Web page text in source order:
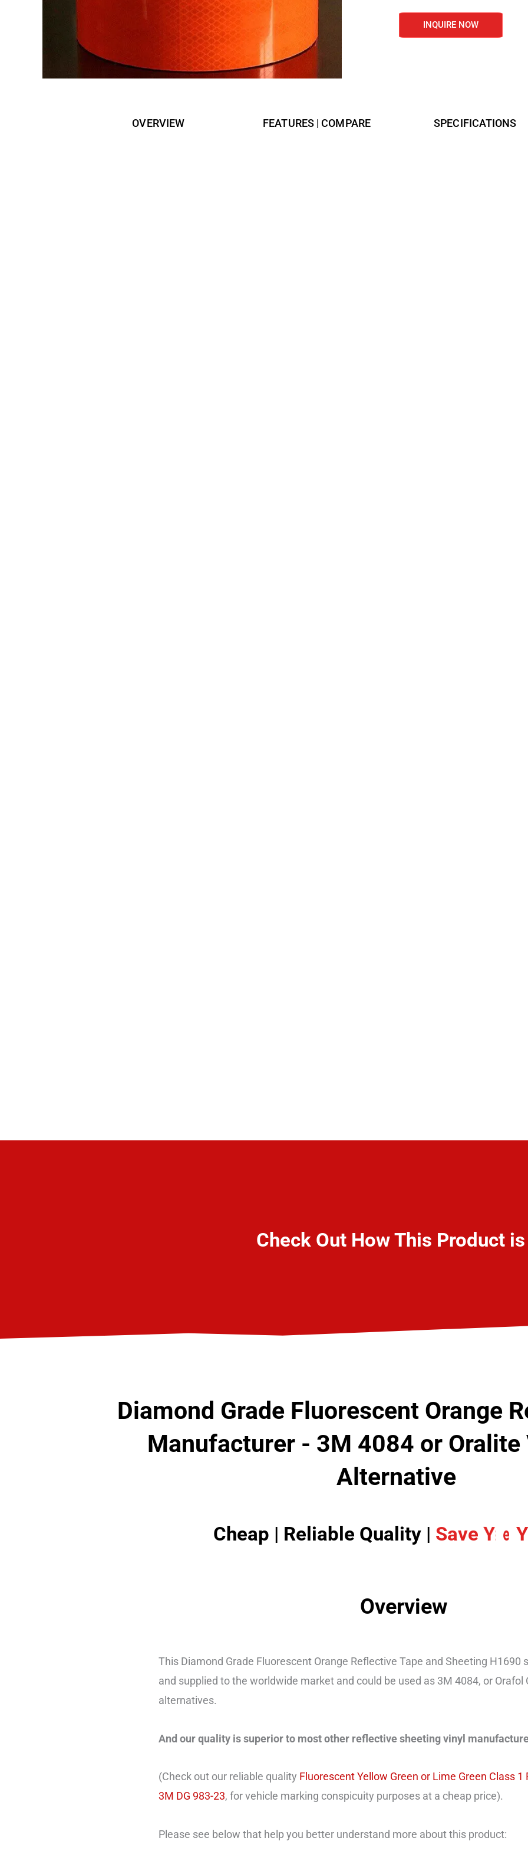
INQUIRE NOW
OVERVIEW FEATURES | COMPARE SPECIFICATIONS
Check Out How This Product
Diamond Grade Fluorescent Orange
Manufacturer - 3M 4084 or Oralite
Alternative
Cheap | Reliable Quality | Incre as e Y
Save Your
Overview
This Diamond Grade Fluorescent Orange Reflective Tape and Sheeting H1690
and supplied to the worldwide market and could be used as 3M 4084, or Orafol
alternatives.
And our quality is superior to most other reflective sheeting vinyl
(Check out our reliable quality Fluorescent Yellow Green or Lime Green Class 1
3M DG 983-23, for vehicle marking conspicuity purposes at a cheap price).
Please see below that help you better understand more about this product: